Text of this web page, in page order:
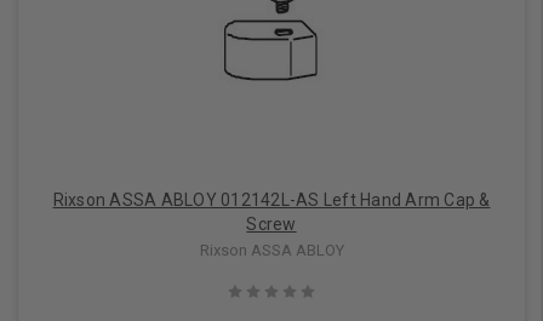
Add to Cart
Rixson ASSA ABLOY 012142L-AS Left Hand Arm Cap &
Screw
Rixson ASSA ABLOY